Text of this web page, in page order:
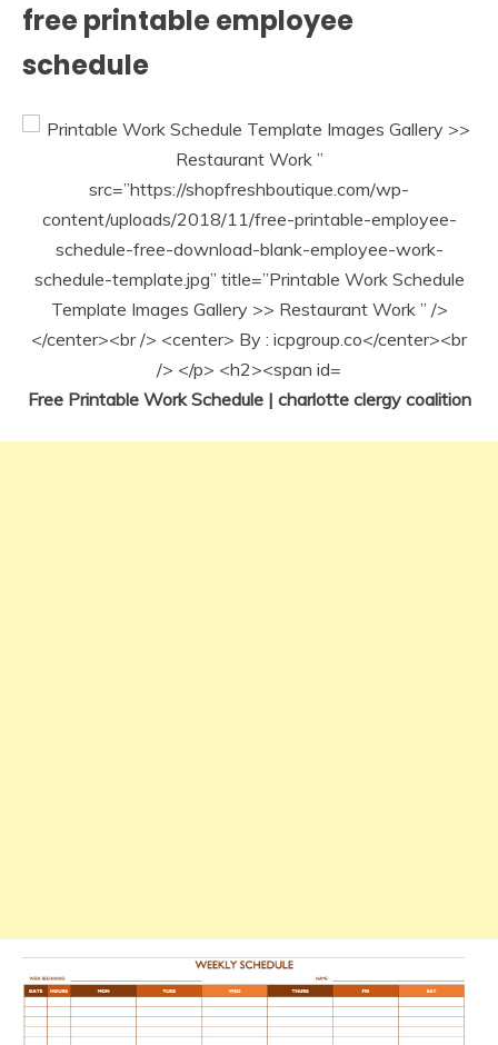
free printable employee
schedule
Free Printable Work Schedule | charlotte clergy coalition